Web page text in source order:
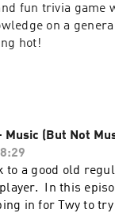
fun trivia
on a
hot!
Music (But Not
to a good old
In this
in for Twy to